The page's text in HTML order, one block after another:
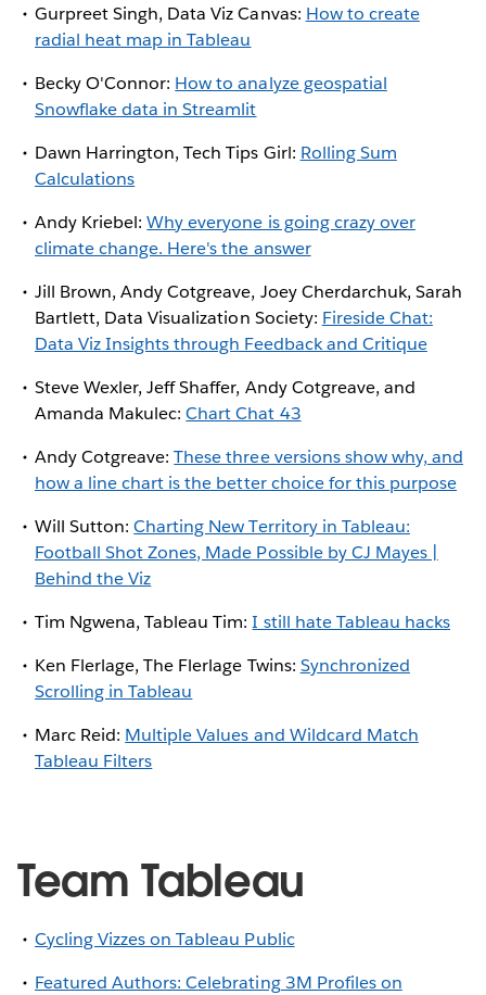
Gurpreet Singh, Data Viz Canvas: How to create
radial heat map in Tableau
Becky O'Connor: How to analyze geospatial
Snowflake data in Streamlit
Dawn Harrington, Tech Tips Girl: Rolling Sum
Calculations
Andy Kriebel:Why everyone is going crazy over
climate change. Here's the answer
Jill Brown, Andy Cotgreave, Joey Cherdarchuk, Sarah
Bartlett, Data Visualization Society: Fireside Chat:
Data Viz Insights through Feedback and Critique
Steve Wexler, Jeff Shaffer, Andy Cotgreave, and
Amanda Makulec:Chart Chat 43
Andy Cotgreave:These three versions show why, and
how a line chart is the better choice for this purpose
Will Sutton:Charting New Territory in Tableau:
Football Shot Zones, Made Possible by CJ Mayes |
Behind the Viz
Tim Ngwena, Tableau Tim:I still hate Tableau hacks
Ken Flerlage, The Flerlage Twins: Synchronized
Scrolling in Tableau
Marc Reid: Multiple Values and Wildcard Match
Tableau Filters
Team Tableau
Cycling Vizzes on Tableau Public
Featured Authors: Celebrating 3M Profiles on